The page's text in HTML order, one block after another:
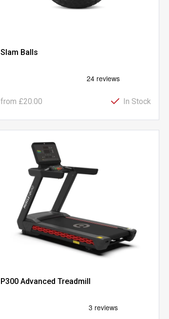
Slam Balls
from £20.00 In Stock
P300 Advanced Treadmill